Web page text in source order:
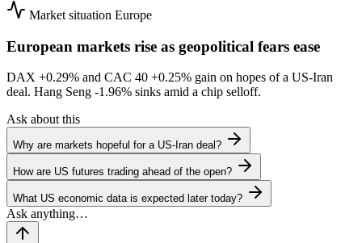
Market situation Europe
European markets rise as geopolitical fears ease
DAX +0.29% and CAC 40 +0.25% gain on hopes of a US-Iran
deal. Hang Seng -1.96% sinks amid a chip selloff.
Ask about this
Why are markets hopeful for a US-Iran deal?
How are US futures trading ahead of the open?
What US economic data is expected later today?